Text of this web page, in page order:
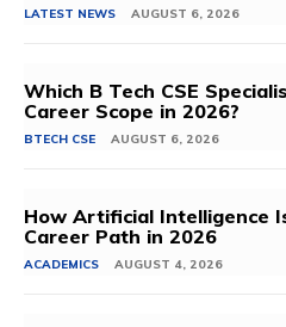
LATEST NEWS AUGUST 6, 2026
Which B Tech CSE
Career Scope in 2026?
BTECH CSE AUGUST 6, 2026
How Artificial Intelligence
Career Path in 2026
ACADEMICS AUGUST 4, 2026